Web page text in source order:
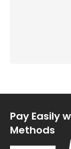
Pay Easily
Methods